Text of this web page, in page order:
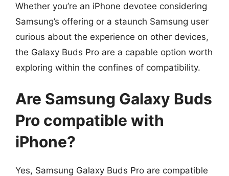
Whether you’re an iPhone devotee considering
Samsung’s offering or a staunch Samsung user
curious about the experience on other devices,
the Galaxy Buds Pro are a capable option worth
exploring within the confines of compatibility.
Are Samsung Galaxy Buds
Pro compatible with
iPhone?
Yes, Samsung Galaxy Buds Pro are compatible